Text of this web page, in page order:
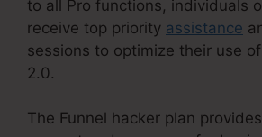
to all Pro functions, individuals
receive top priority assistance
sessions to optimize their use
2.0.
The Funnel hacker plan